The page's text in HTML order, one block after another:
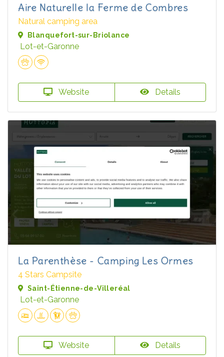
Aire Naturelle la Ferme de Combres
Natural camping area
Blanquefort-sur-Briolance
Lot-et-Garonne
Website Details
La Parenthèse - Camping Les Ormes
4 Stars Campsite
Saint-Étienne-de-Villeréal
Lot-et-Garonne
Website Details